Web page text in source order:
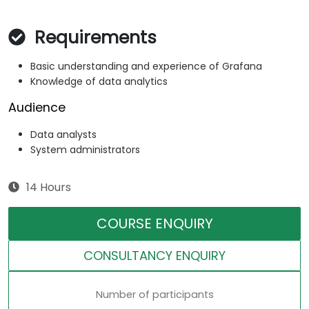
Requirements
Basic understanding and experience of Grafana
Knowledge of data analytics
Audience
Data analysts
System administrators
14 Hours
COURSE ENQUIRY
CONSULTANCY ENQUIRY
Number of participants